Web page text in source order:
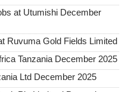
at Utumishi December
Ruvuma Gold Fields Limited
Tanzania December 2025
Ltd December 2025